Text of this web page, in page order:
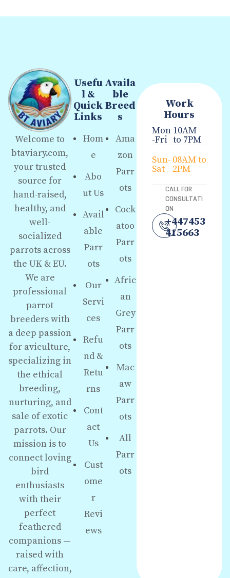
Welcome to
btaviary.com,
your trusted
source for
hand-raised,
healthy, and
well-
socialized
parrots across
the UK & EU.
We are
professional
parrot
breeders with
a deep passion
for aviculture,
specializing in
the ethical
breeding,
nurturing, and
sale of exotic
parrots. Our
mission is to
connect loving
bird
enthusiasts
with their
perfect
feathered
companions —
raised with
care, affection,
Usefu
l &
Quick
Links
Hom
e
Abo
ut Us
Avail
able
Parr
ots
Our
Servi
ces
Refu
nd &
Retu
rns
Cont
act
Us
Cust
ome
r
Revi
ews
Availa
ble
Breed
s
Ama
zon
Parr
ots
Cock
atoo
Parr
ots
Afric
an
Grey
Parr
ots
Mac
aw
Parr
ots
All
Parr
ots
Work
Hours
Mon
-Fri
10AM
to 7PM
Sun-
Sat
08AM to
2PM
CALL FOR
CONSULTATI
ON
+447453
415663